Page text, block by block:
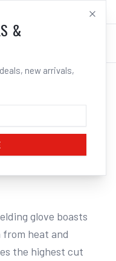
LOG IN
WELDING
glove boasts
heat and
the highest cut
&
new arrivals,